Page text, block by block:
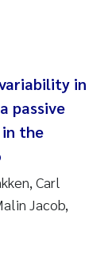
in
passive
the
Carl
Jacob,